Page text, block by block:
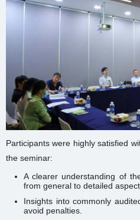
Participants were highly satisfied
the seminar:
A clearer understanding of
from general to detailed
Insights into commonly
avoid penalties.